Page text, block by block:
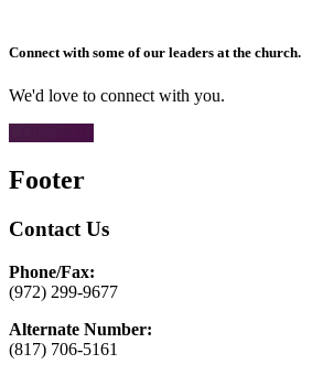
Connect with some of our leaders at the church.
We'd love to connect with you.
Footer
Contact Us
Phone/Fax:
(972) 299-9677
Alternate Number:
(817) 706-5161